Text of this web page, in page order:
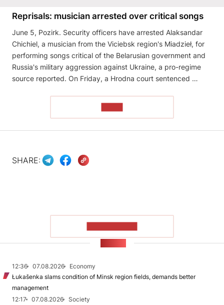
Reprisals: musician arrested over critical songs
June 5, Pozirk. Security officers have arrested Alaksandar
Chichiel, a musician from the Viciebsk region's Miadzieł, for
performing songs critical of the Belarusian government and
Russia's military aggression against Ukraine, a pro-regime
source reported. On Friday, a Hrodna court sentenced …
SHARE:
12:36 07.08.2026
Economy
Łukašenka slams condition of Minsk region fields, demands better
management
12:17
07.08.2026
Society